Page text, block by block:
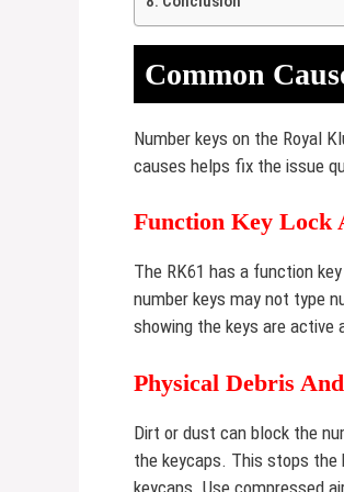
Common
Number keys on the Royal
causes helps fix the issue
Function Key Lock
The RK61 has a function
number keys may not type
showing the keys are active
Physical Debris
Dirt or dust can block the
the keycaps. This stops the
keycaps. Use compressed